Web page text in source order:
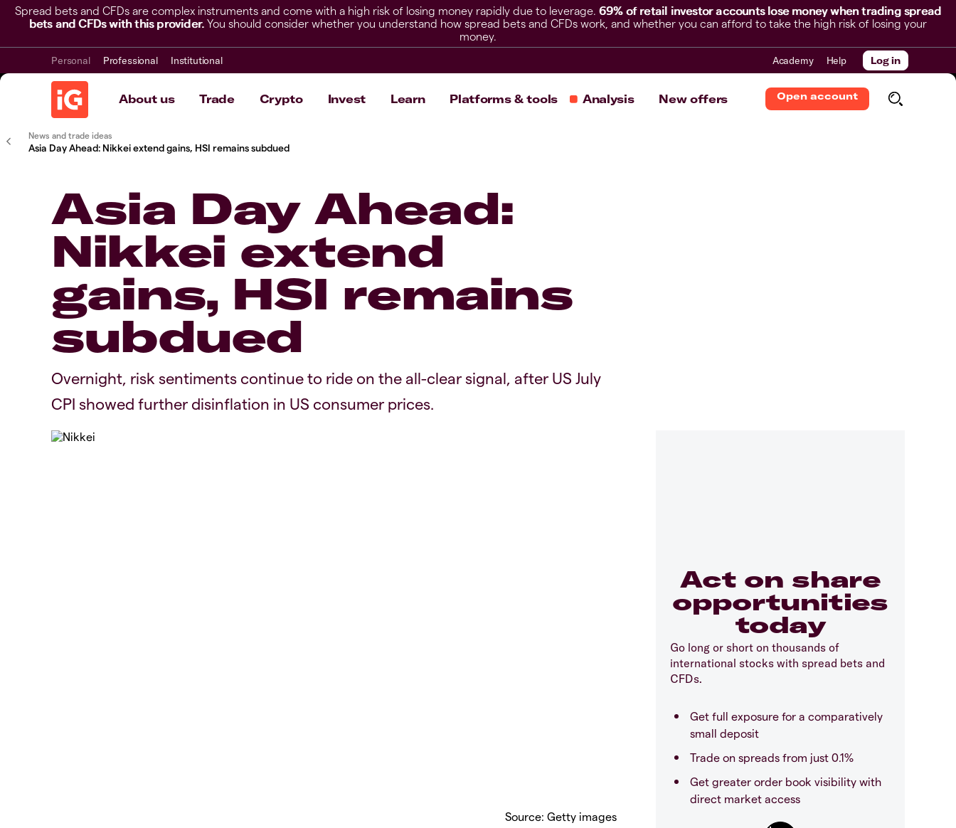
Spread bets and CFDs are complex instruments and come with a high risk of losing money rapidly due to leverage. 69% of retail investor accounts lose money when trading spread
bets and CFDs with this provider. You should consider whether you understand how spread bets and CFDs work, and whether you can afford to take the high risk of losing your
money.
Personal Professional Institutional Academy Help Log in
About us Trade Crypto Invest Learn Platforms & tools Analysis New offers Open account
News and trade ideas
Asia Day Ahead: Nikkei extend gains, HSI remains subdued
Asia Day Ahead:
Nikkei extend
gains, HSI remains
subdued
Overnight, risk sentiments continue to ride on the all-clear signal, after US July
CPI showed further disinflation in US consumer prices.
Source: Getty images
Act on share
opportunities
today
Go long or short on thousands of
international stocks with spread bets and
CFDs.
Get full exposure for a comparatively
small deposit
Trade on spreads from just 0.1%
Get greater order book visibility with
direct market access